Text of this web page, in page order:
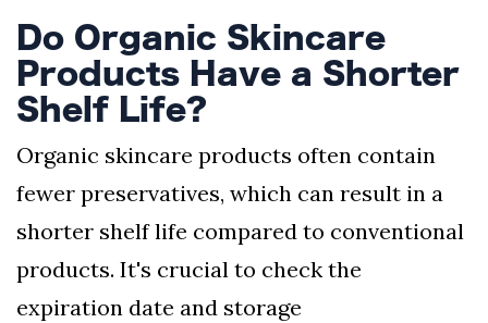
Do Organic Skincare
Products Have a Shorter
Shelf Life?
Organic skincare products often contain
fewer preservatives, which can result in a
shorter shelf life compared to conventional
products. It's crucial to check the
expiration date and storage